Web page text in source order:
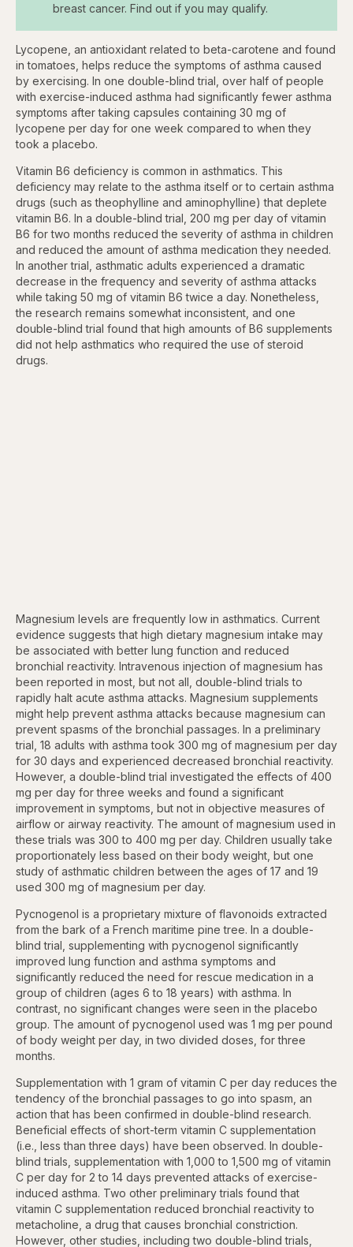
breast cancer. Find out if you may qualify.
Lycopene, an antioxidant related to beta-carotene and found
in tomatoes, helps reduce the symptoms of asthma caused
by exercising. In one double-blind trial, over half of people
with exercise-induced asthma had significantly fewer asthma
symptoms after taking capsules containing 30 mg of
lycopene per day for one week compared to when they
took a placebo.
Vitamin B6 deficiency is common in asthmatics. This
deficiency may relate to the asthma itself or to certain asthma
drugs (such as theophylline and aminophylline) that deplete
vitamin B6. In a double-blind trial, 200 mg per day of vitamin
B6 for two months reduced the severity of asthma in children
and reduced the amount of asthma medication they needed.
In another trial, asthmatic adults experienced a dramatic
decrease in the frequency and severity of asthma attacks
while taking 50 mg of vitamin B6 twice a day. Nonetheless,
the research remains somewhat inconsistent, and one
double-blind trial found that high amounts of B6 supplements
did not help asthmatics who required the use of steroid
drugs.
Magnesium levels are frequently low in asthmatics. Current
evidence suggests that high dietary magnesium intake may
be associated with better lung function and reduced
bronchial reactivity. Intravenous injection of magnesium has
been reported in most, but not all, double-blind trials to
rapidly halt acute asthma attacks. Magnesium supplements
might help prevent asthma attacks because magnesium can
prevent spasms of the bronchial passages. In a preliminary
trial, 18 adults with asthma took 300 mg of magnesium per day
for 30 days and experienced decreased bronchial reactivity.
However, a double-blind trial investigated the effects of 400
mg per day for three weeks and found a significant
improvement in symptoms, but not in objective measures of
airflow or airway reactivity. The amount of magnesium used in
these trials was 300 to 400 mg per day. Children usually take
proportionately less based on their body weight, but one
study of asthmatic children between the ages of 17 and 19
used 300 mg of magnesium per day.
Pycnogenol is a proprietary mixture of flavonoids extracted
from the bark of a French maritime pine tree. In a double-
blind trial, supplementing with pycnogenol significantly
improved lung function and asthma symptoms and
significantly reduced the need for rescue medication in a
group of children (ages 6 to 18 years) with asthma. In
contrast, no significant changes were seen in the placebo
group. The amount of pycnogenol used was 1 mg per pound
of body weight per day, in two divided doses, for three
months.
Supplementation with 1 gram of vitamin C per day reduces the
tendency of the bronchial passages to go into spasm, an
action that has been confirmed in double-blind research.
Beneficial effects of short-term vitamin C supplementation
(i.e., less than three days) have been observed. In double-
blind trials, supplementation with 1,000 to 1,500 mg of vitamin
C per day for 2 to 14 days prevented attacks of exercise-
induced asthma. Two other preliminary trials found that
vitamin C supplementation reduced bronchial reactivity to
metacholine, a drug that causes bronchial constriction.
However, other studies, including two double-blind trials,